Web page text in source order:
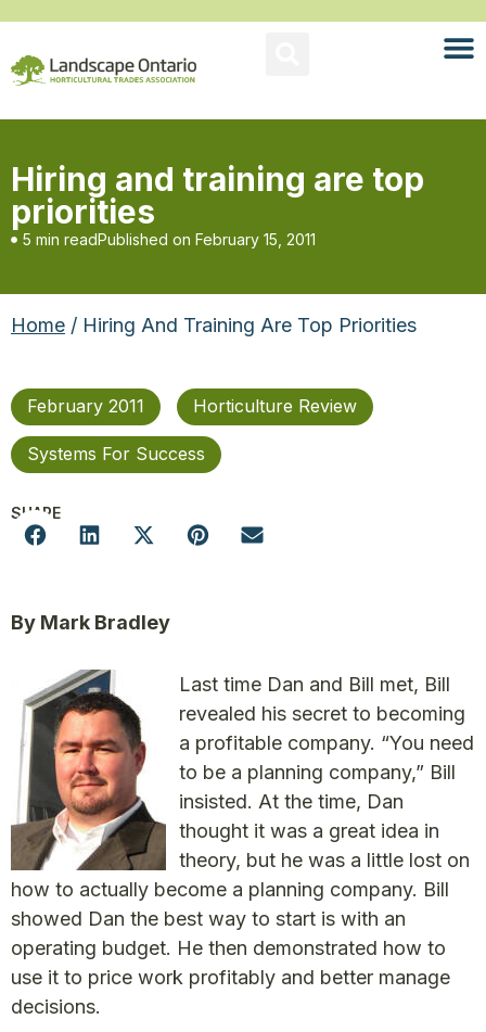
Hiring and training are top
priorities
5 min readPublished on February 15, 2011
Home / Hiring And Training Are Top Priorities
February 2011 Horticulture Review
Systems For Success
SHARE
By Mark Bradley
Last time Dan and Bill met, Bill
revealed his secret to becoming
a profitable company. “You need
to be a planning company,” Bill
insisted. At the time, Dan
thought it was a great idea in
theory, but he was a little lost on
how to actually become a planning company. Bill
showed Dan the best way to start is with an
operating budget. He then demonstrated how to
use it to price work profitably and better manage
decisions.